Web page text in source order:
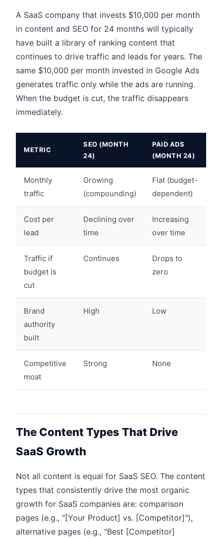
A SaaS company that invests $10,000 per month
in content and SEO for 24 months will typically
have built a library of ranking content that
continues to drive traffic and leads for years. The
same $10,000 per month invested in Google Ads
generates traffic only while the ads are running.
When the budget is cut, the traffic disappears
immediately.
METRIC
SEO (MONTH
24)
PAID ADS
(MONTH 24)
Monthly
traffic
Growing
(compounding)
Flat (budget-
dependent)
Cost per
lead
Declining over
time
Increasing
over time
Traffic if
budget is
cut
Continues
Drops to
zero
Brand
authority
built
High Low
Competitive
moat
Strong None
The Content Types That Drive
SaaS Growth
Not all content is equal for SaaS SEO. The content
types that consistently drive the most organic
growth for SaaS companies are: comparison
pages (e.g., "[Your Product] vs. [Competitor]"),
alternative pages (e.g., "Best [Competitor]